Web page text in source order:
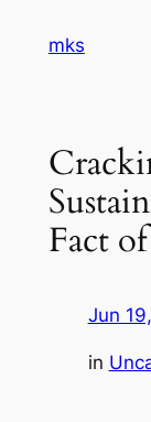
mks
Fact
Jun
in